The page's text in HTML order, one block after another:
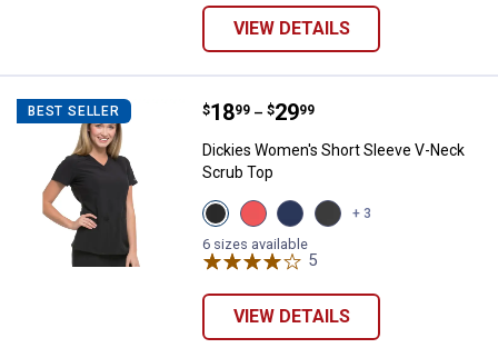
VIEW DETAILS
BEST SELLER Dickies Women's Short Sleeve
Price range:
$18
. 99 –
to $29
. 99
Dickies Women's Short Sleeve V-Neck
Scrub Top
View
Black
variant
View
Ravishing
Coral
variant
View
Navy
variant
View
Pewter
+ 3
6 sizes available
5
VIEW DETAILS